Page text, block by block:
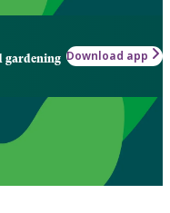
gardening Download app